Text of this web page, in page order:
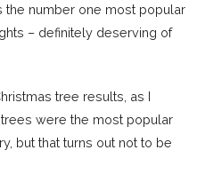
the number one most popular
– definitely deserving of
tree results, as I
were the most popular
but that turns out not to be